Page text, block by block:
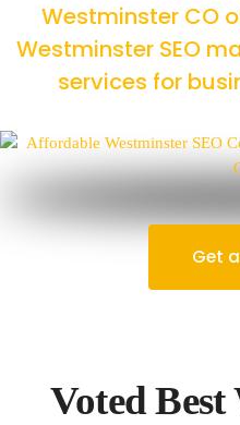
Westminster CO
Westminster SEO
services for
Get
Voted Best